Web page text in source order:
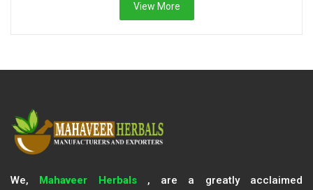
View More
We, Mahaveer Herbals, are a greatly acclaimed